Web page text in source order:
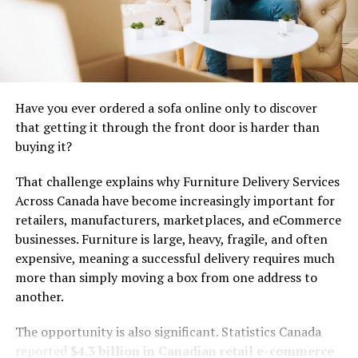
their horizons. Through these interactions, they
exchanged goods, ideas, and traditions that would shape
Lucipara’s identity for generations to come. The legacy
of these early inhabitants continues to resonate within
modern culture today.
Lucipara’s Role in the Age of
Exploration
Lucipara played a pivotal role during the Age of
Exploration, acting as a strategic waypoint for early
navigators. Its location made it an essential stopover
for explorers venturing across uncharted waters.
Sailors replenished their supplies and gathered valuable
information about trade routes. The island served as a
melting pot of cultures, where diverse ideas and
traditions converged.
Have you ever ordered a sofa online only to discover
that getting it through the front door is harder than
buying it?
That challenge explains why Furniture Delivery Services
Across Canada have become increasingly important for
retailers, manufacturers, marketplaces, and eCommerce
businesses. Furniture is large, heavy, fragile, and often
expensive, meaning a successful delivery requires much
more than simply moving a box from one address to
another.
The opportunity is also significant. Statistics Canada
reported $4.3 billion in Canadian retail e-commerce